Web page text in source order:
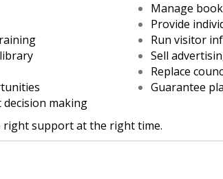
making
Manage
Provide
Run visitor
Sell
Replace
Guarantee
right support at the right time.